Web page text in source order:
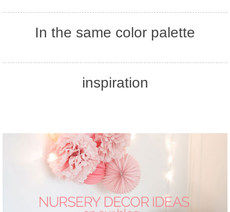
In the same color palette
inspiration